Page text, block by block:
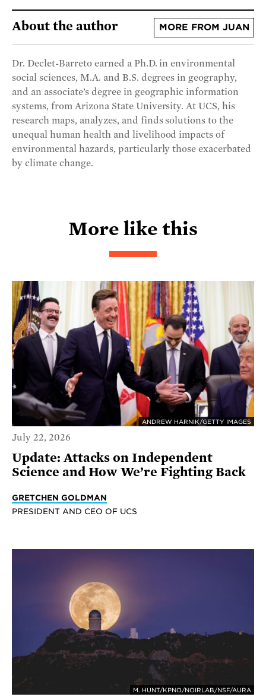
About the author MORE FROM JUAN
Dr. Declet-Barreto earned a Ph.D. in environmental
social sciences, M.A. and B.S. degrees in geography,
and an associate’s degree in geographic information
systems, from Arizona State University. At UCS, his
research maps, analyzes, and finds solutions to the
unequal human health and livelihood impacts of
environmental hazards, particularly those exacerbated
by climate change.
More like this
ANDREW HARNIK/GETTY IMAGES
July 22, 2026
Update: Attacks on Independent
Science and How We’re Fighting Back
GRETCHEN GOLDMAN
PRESIDENT AND CEO OF UCS
M. HUNT/KPNO/NOIRLAB/NSF/AURA